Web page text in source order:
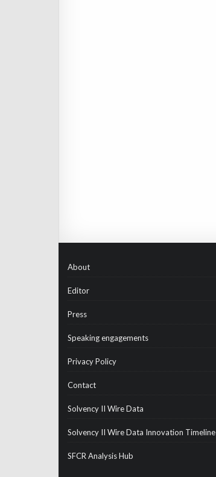
About
Editor
Press
Speaking engagements
Privacy Policy
Contact
Solvency II Wire Data
Solvency II Wire Data Innovation Timeline
SFCR Analysis Hub